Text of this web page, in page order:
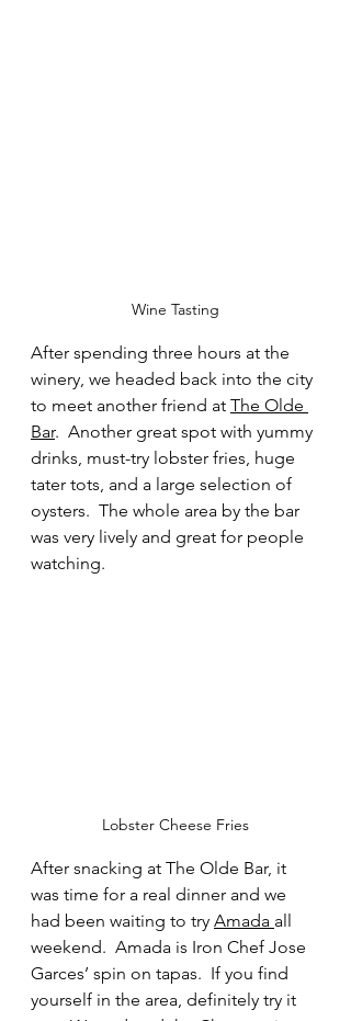
Wine Tasting
After spending three hours at the
winery, we headed back into the city
to meet another friend at The Olde
Bar.  Another great spot with yummy
drinks, must-try lobster fries, huge
tater tots, and a large selection of
oysters.  The whole area by the bar
was very lively and great for people
watching.
Lobster Cheese Fries
After snacking at The Olde Bar, it
was time for a real dinner and we
had been waiting to try Amada all
weekend.  Amada is Iron Chef Jose
Garces’ spin on tapas.  If you find
yourself in the area, definitely try it